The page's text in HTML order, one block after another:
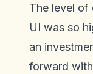
The level of
UI was so
an
forward